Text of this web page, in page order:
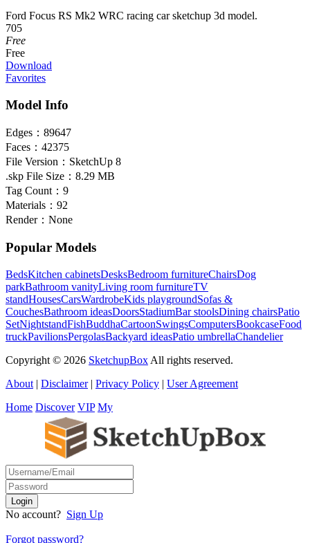
Ford Focus RS Mk2 WRC racing car sketchup 3d model.
705
Free
Free
Download
Favorites
Model Info
Edges： 89647
Faces： 42375
File Version： SketchUp 8
.skp File Size： 8.29 MB
Tag Count： 9
Materials： 92
Render： None
Popular Models
BedsKitchen cabinetsDesksBedroom furnitureChairsDog
parkBathroom vanityLiving room furnitureTV
standHousesCarsWardrobeKids playgroundSofas &
CouchesBathroom ideasDoorsStadiumBar stoolsDining chairsPatio
SetNightstandFishBuddhaCartoonSwingsComputersBookcaseFood
truckPavilionsPergolasBackyard ideasPatio umbrellaChandelier
Copyright © 2026 SketchupBox All rights reserved.
About | Disclaimer| Privacy Policy | User Agreement
Home Discover VIP My
No account? Sign Up
Forgot password?